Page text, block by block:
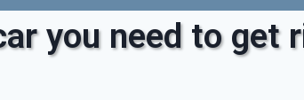
you need to get